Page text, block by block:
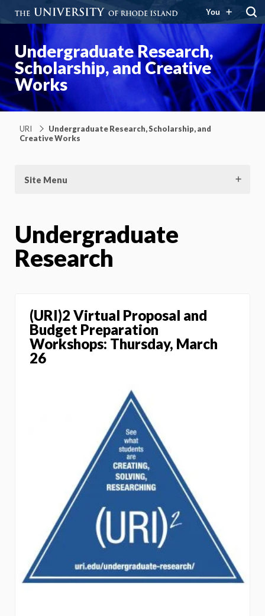
You
Undergraduate Research,
Scholarship, and Creative
Works
URI
Undergraduate Research, Scholarship, and
Creative Works
Site Menu
Undergraduate
Research
(URI)2 Virtual Proposal and
Budget Preparation
Workshops: Thursday, March
26